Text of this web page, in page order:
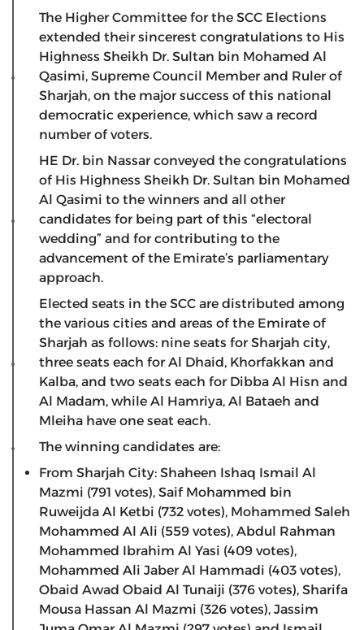
The Higher Committee for the SCC Elections
extended their sincerest congratulations to His
Highness Sheikh Dr. Sultan bin Mohamed Al
Qasimi, Supreme Council Member and Ruler of
Sharjah, on the major success of this national
democratic experience, which saw a record
number of voters.
HE Dr. bin Nassar conveyed the congratulations
of His Highness Sheikh Dr. Sultan bin Mohamed
Al Qasimi to the winners and all other
candidates for being part of this “electoral
wedding” and for contributing to the
advancement of the Emirate’s parliamentary
approach.
Elected seats in the SCC are distributed among
the various cities and areas of the Emirate of
Sharjah as follows: nine seats for Sharjah city,
three seats each for Al Dhaid, Khorfakkan and
Kalba, and two seats each for Dibba Al Hisn and
Al Madam, while Al Hamriya, Al Bataeh and
Mleiha have one seat each.
The winning candidates are:
From Sharjah City: Shaheen Ishaq Ismail Al
Mazmi (791 votes), Saif Mohammed bin
Ruweijda Al Ketbi (732 votes), Mohammed Saleh
Mohammed Al Ali (559 votes), Abdul Rahman
Mohammed Ibrahim Al Yasi (409 votes),
Mohammed Ali Jaber Al Hammadi (403 votes),
Obaid Awad Obaid Al Tunaiji (376 votes), Sharifa
Mousa Hassan Al Mazmi (326 votes), Jassim